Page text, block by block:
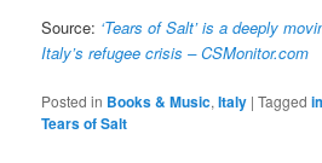
Source: ‘Tears of Salt’ is a deeply
Italy’s refugee crisis – CSMonitor.com
Posted in Books & Music,Italy |Tagged
Tears of Salt